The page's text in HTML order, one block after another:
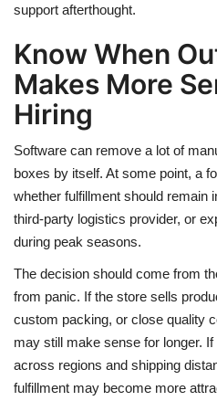
support afterthought.
Know When
Makes More
Hiring
Software can remove a lot of
boxes by itself. At some point, a
whether fulfillment should remain
third-party logistics provider, or
during peak seasons.
The decision should come from
from panic. If the store sells
custom packing, or close quality
may still make sense for longer.
across regions and shipping
fulfillment may become more